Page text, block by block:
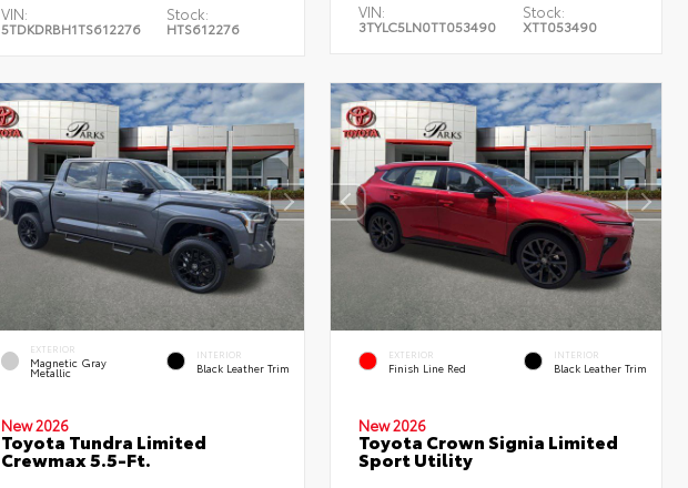
VIN:
5TDKDRBH1TS612276
Stock:
HTS612276
VIN:
3TYLC5LN0TT053490
Stock:
XTT053490
EXTERIOR
Magnetic Gray
Metallic
INTERIOR
Black Leather Trim
New 2026
Toyota Tundra Limited
Crewmax 5.5-Ft.
EXTERIOR
Finish Line Red
INTERIOR
Black Leather Trim
New 2026
Toyota Crown Signia Limited
Sport Utility